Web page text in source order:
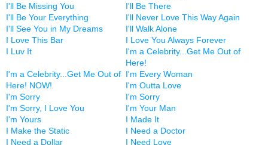
I'll Be Missing You
I'll Be There
I'll Be Your Everything
I'll Never Love This Way Again
I'll See You in My Dreams
I'll Walk Alone
I Love This Bar
I Love You Always Forever
I Luv It
I'm a Celebrity...Get Me Out of
Here!
I'm a Celebrity...Get Me Out of
Here! NOW!
I'm Every Woman
I'm Outta Love
I'm Sorry
I'm Sorry
I'm Sorry, I Love You
I'm Your Man
I'm Yours
I Made It
I Make the Static
I Need a Doctor
I Need a Dollar
I Need Love